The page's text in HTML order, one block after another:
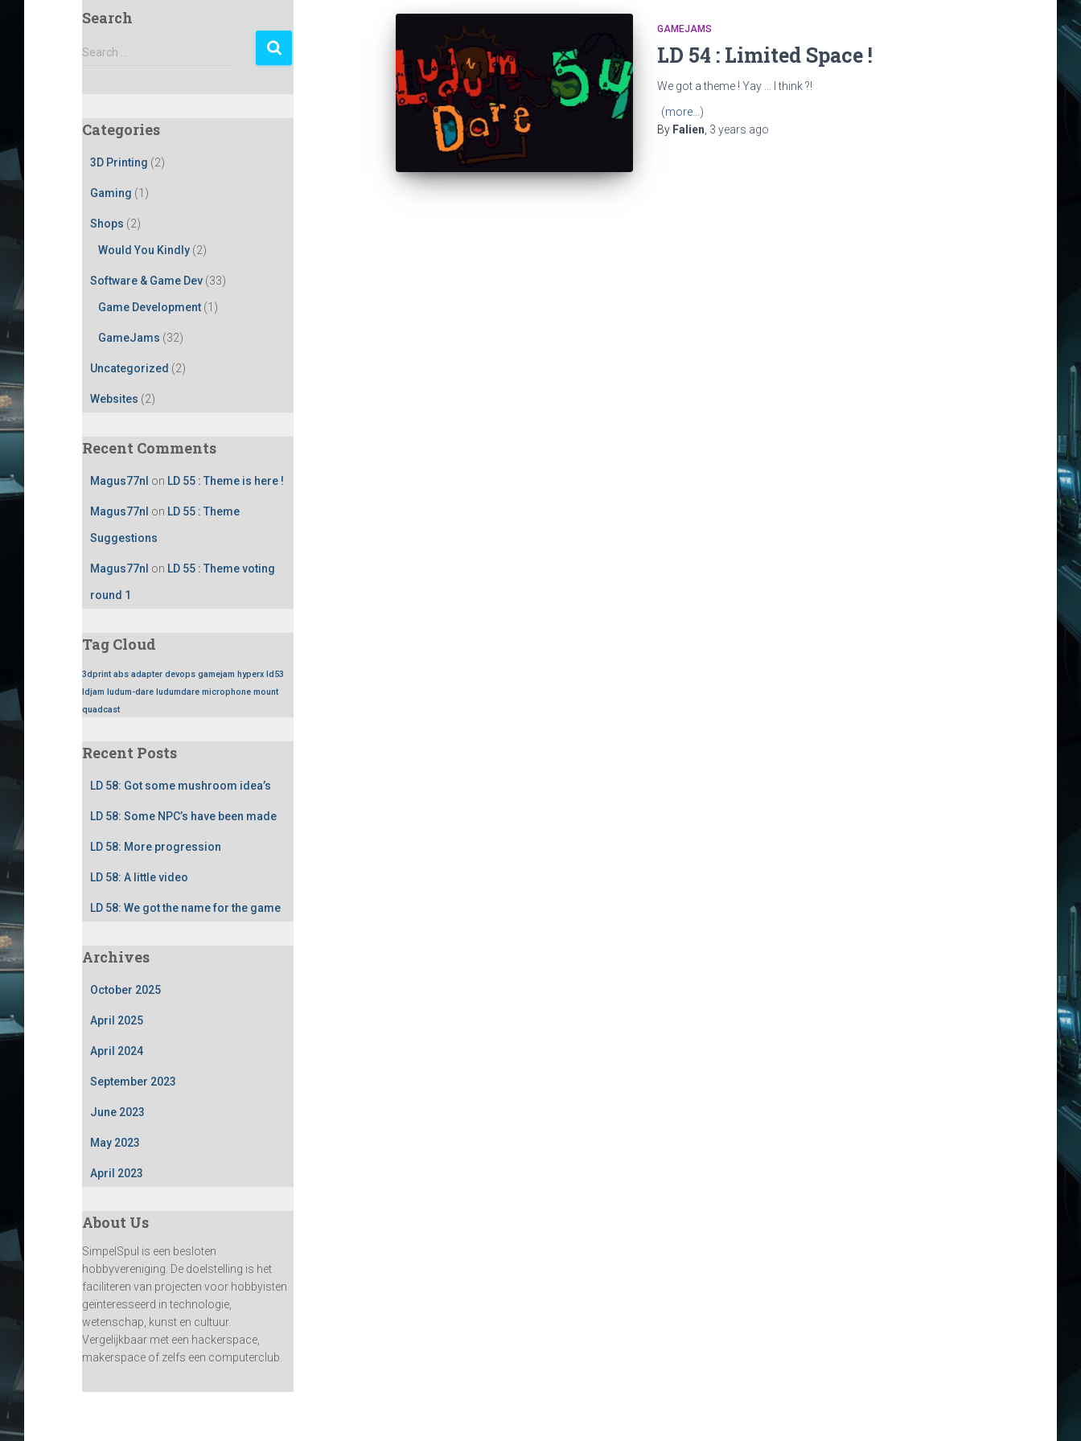
Search
S
h
Search …
Categories
3D Printing (2)
Gaming (1)
Shops (2)
Would You Kindly (2)
Software & Game Dev (33)
Game Development (1)
GameJams (32)
Uncategorized (2)
Websites (2)
Recent Comments
Magus77nl on LD 55 : Theme is here !
Magus77nl on LD 55 : Theme
Suggestions
Magus77nl on LD 55 : Theme voting
round 1
Tag Cloud
3dprint abs adapter devops gamejam hyperx ld53
ldjam ludum-dare ludumdare microphone mount
quadcast
Recent Posts
LD 58: Got some mushroom idea’s
LD 58: Some NPC’s have been made
LD 58: More progression
LD 58: A little video
LD 58: We got the name for the game
Archives
October 2025
April 2025
April 2024
September 2023
June 2023
May 2023
April 2023
About Us
SimpelSpul is een besloten
hobbyvereniging. De doelstelling is het
faciliteren van projecten voor hobbyisten
geïnteresseerd in technologie,
wetenschap, kunst en cultuur.
Vergelijkbaar met een hackerspace,
makerspace of zelfs een computerclub.
GAMEJAMS
LD 54 : Limited Space !
We got a theme ! Yay … I think ?!
(more…)
By Falien 3 years ago